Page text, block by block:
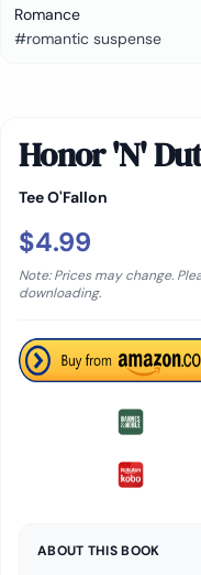
Romance
#romantic suspense
Honor 'N'
Tee O'Fallon
$4.99
Note: Prices may change.
downloading.
ABOUT THIS BOOK